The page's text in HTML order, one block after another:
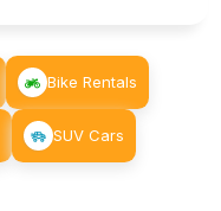
Bike Rentals
SUV Cars